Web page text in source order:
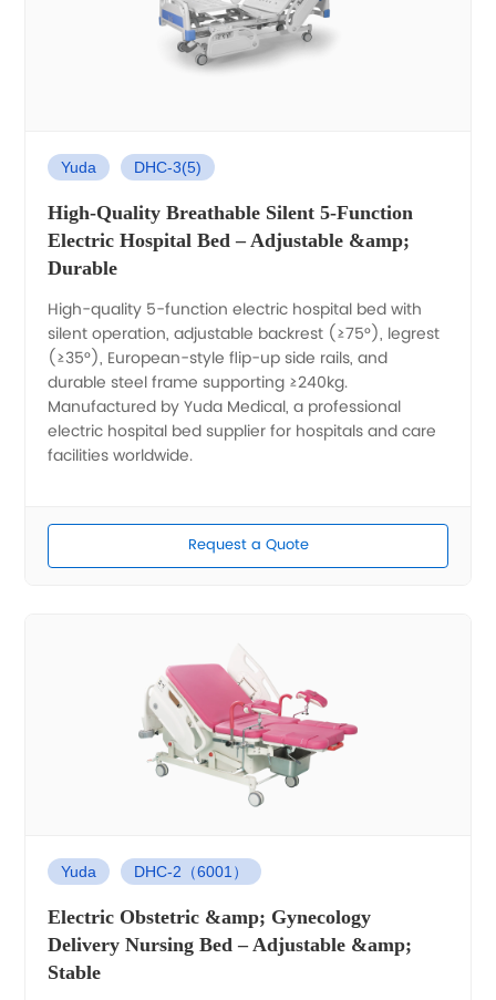
Yuda DHC-3(5)
High-Quality Breathable Silent 5-Function
Electric Hospital Bed – Adjustable &amp;
Durable
High-quality 5-function electric hospital bed with
silent operation, adjustable backrest (≥75°), legrest
(≥35°), European-style flip-up side rails, and
durable steel frame supporting ≥240kg.
Manufactured by Yuda Medical, a professional
electric hospital bed supplier for hospitals and care
facilities worldwide.
Request a Quote
Yuda DHC-2（6001）
Electric Obstetric &amp; Gynecology
Delivery Nursing Bed – Adjustable &amp;
Stable